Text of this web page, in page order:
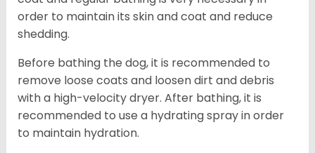
order to maintain its skin and coat and reduce
shedding.
Before bathing the dog, it is recommended to
remove loose coats and loosen dirt and debris
with a high-velocity dryer. After bathing, it is
recommended to use a hydrating spray in order
to maintain hydration.